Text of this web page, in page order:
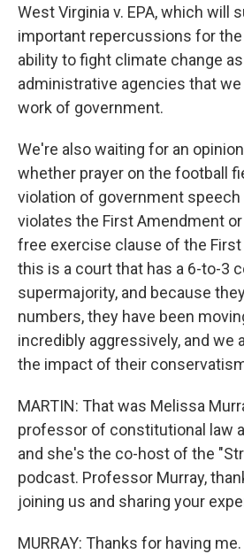
West Virginia v. EPA, which will
important repercussions for
ability to fight climate change
administrative agencies that
work of government.
We're also waiting for an
whether prayer on the football
violation of government
violates the First Amendment
free exercise clause of the
this is a court that has a 6-to-3
supermajority, and because
numbers, they have been
incredibly aggressively, and we
the impact of their
MARTIN: That was Melissa
professor of constitutional law
and she's the co-host of the
podcast. Professor Murray,
joining us and sharing your
MURRAY: Thanks for having